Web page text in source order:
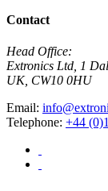
Contact
Head Office:
Extronics Ltd, 1
UK, CW10 0HU
Email:
Telephone: +44